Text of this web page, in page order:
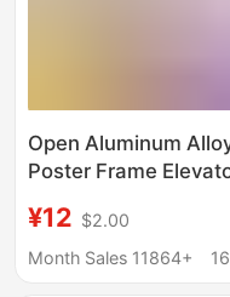
Open Aluminum
Poster Frame
Business License
Certificate Frame A4
¥12 $2.00
Month Sales 11864+